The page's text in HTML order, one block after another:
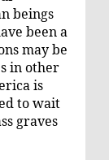
beings
been a
may be
in other
is
to wait
graves